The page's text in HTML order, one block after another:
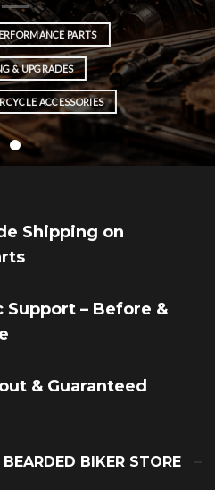
PARTS
& UPGRADES
ACCESSORIES
Shipping on
Support – Before &
& Guaranteed
BIKER STORE